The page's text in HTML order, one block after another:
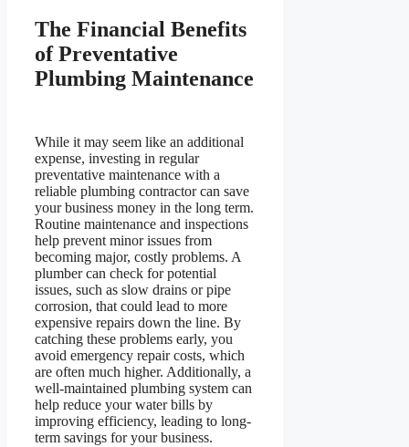
The Financial Benefits
of Preventative
Plumbing Maintenance
While it may seem like an additional
expense, investing in regular
preventative maintenance with a
reliable plumbing contractor can save
your business money in the long term.
Routine maintenance and inspections
help prevent minor issues from
becoming major, costly problems. A
plumber can check for potential
issues, such as slow drains or pipe
corrosion, that could lead to more
expensive repairs down the line. By
catching these problems early, you
avoid emergency repair costs, which
are often much higher. Additionally, a
well-maintained plumbing system can
help reduce your water bills by
improving efficiency, leading to long-
term savings for your business.